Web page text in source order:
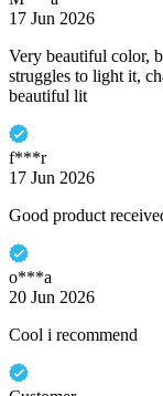
17 Jun 2026
Very beautiful color,
struggles to light it,
beautiful lit
f***r
17 Jun 2026
Good product
o***a
20 Jun 2026
Cool i recommend